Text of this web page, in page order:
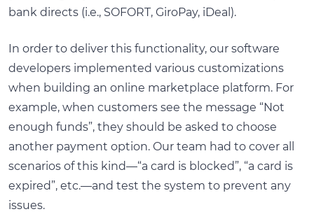
bank directs (i.e., SOFORT, GiroPay, iDeal).
In order to deliver this functionality, our software
developers implemented various customizations
when building an online marketplace platform. For
example, when customers see the message “Not
enough funds”, they should be asked to choose
another payment option. Our team had to cover all
scenarios of this kind—“a card is blocked”, “a card is
expired”, etc.—and test the system to prevent any
issues.